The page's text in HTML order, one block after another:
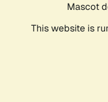
Mascot
This website is